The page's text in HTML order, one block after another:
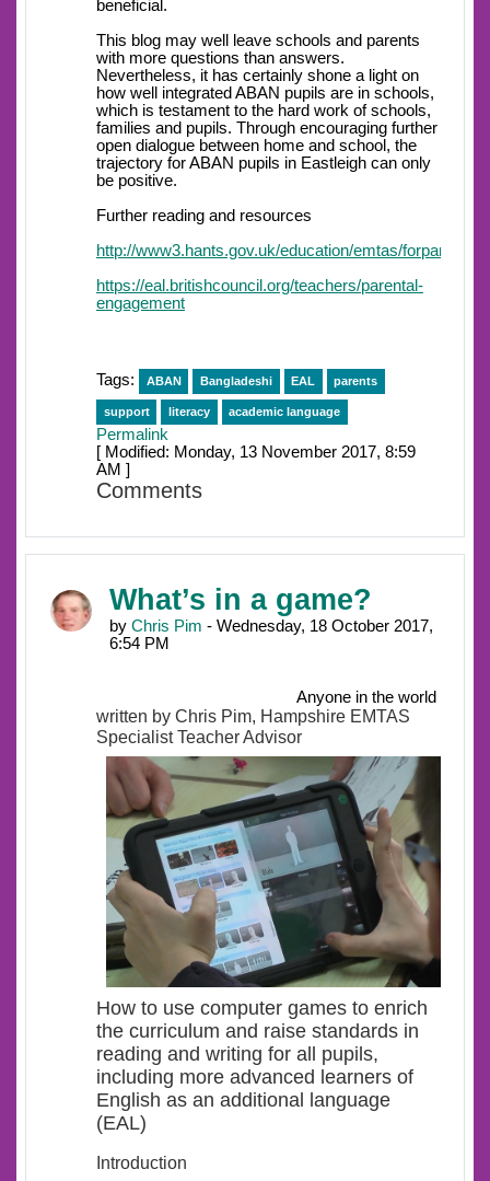
beneficial.
This blog may well leave schools and parents
with more questions than answers.
Nevertheless, it has certainly shone a light on
how well integrated ABAN pupils are in schools,
which is testament to the hard work of schools,
families and pupils. Through encouraging further
open dialogue between home and school, the
trajectory for ABAN pupils in Eastleigh can only
be positive.
Further reading and resources
http://www3.hants.gov.uk/education/emtas/forparents/
https://eal.britishcouncil.org/teachers/parental-
engagement
Tags: ABAN Bangladeshi EAL parents
support literacy academic language
Permalink
[ Modified: Monday, 13 November 2017, 8:59
AM ]
Comments
What’s in a game?
by Chris Pim - Wednesday, 18 October 2017,
6:54 PM
Anyone in the world
written by Chris Pim, Hampshire EMTAS
Specialist Teacher Advisor
How to use computer games to enrich
the curriculum and raise standards in
reading and writing for all pupils,
including more advanced learners of
English as an additional language
(EAL)
Introduction